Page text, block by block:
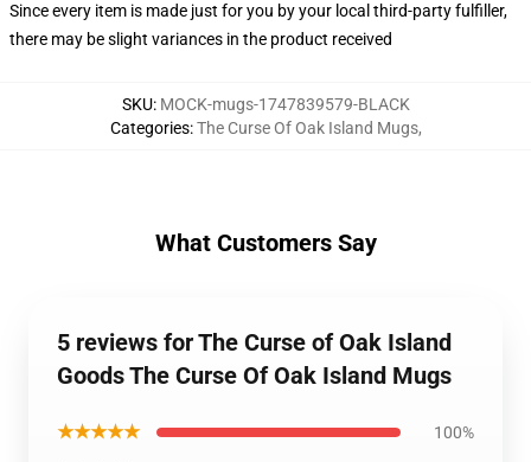
Since every item is made just for you by your local third-party fulfiller,
there may be slight variances in the product received
SKU: MOCK-mugs-1747839579-BLACK
Categories:The Curse Of Oak Island Mugs,
What Customers Say
5 reviews for The Curse of Oak Island
Goods The Curse Of Oak Island Mugs
★★★★★ 100%